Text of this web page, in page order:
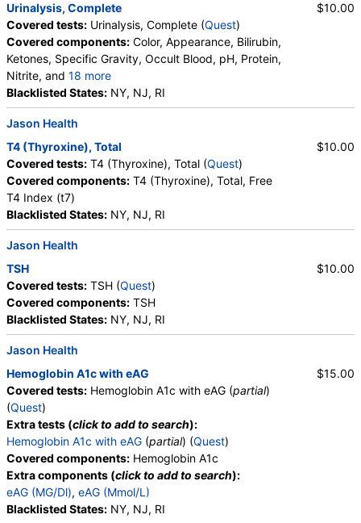
Lab
Quest test:208 (Quest)
Components:Prostatic Acid Phosphatase (Pap)
Hemoglobin A1c (test)
Stores:DirectLabs, DiscountedLabs, Grassroots Labs,
New Century Labs, Personalabs, Private MD, QuestDirect,
RequestATest, True Health Labs, Ulta Lab Tests, Walk-In Lab
Quest test:496 ( Quest)
Components:Hemoglobin A1c
Urinalysis, Complete (test)(
Stores:Accesa Labs, DirectLabs, DiscountedLabs, Grassroots
Labs, HealthLabs, Jason Health, LabReqs, LabsMD, Lab
Testing API, New Century Labs, Personalabs, Private MD,
QuestDirect, RequestATest, True Health Labs, Ulta Lab Tests,
Walk-In Lab
Quest test:5463 (Quest )
Components:Amorphous Sediment, Appearance, Bacteria,
Bilirubin, Calcium Oxalate Crystals, Casts, Color, Comments,
Leukocyte Esterase, Nitrite, Note, Occult Blood, pH, Protein,
RBC, Renal Epithelial Cells, Specific Gravity, Squamous
Epithelial Cells, Transitional Epithelial Cells, Triple Phosphate
Crystals, Uric Acid Crystals, WBC, Yeast
CBC (includes Differential and Platelets) (test)
Stores:Accesa Labs, DirectLabs, DiscountedLabs, Grassroots
Labs, HealthLabs, Jason Health, LabReqs, LabsMD, Lab
Testing API, New Century Labs, Personalabs, Private MD,
Urinalysis, Complete
Covered tests: Urinalysis, Complete (Quest)
Covered components: Color, Appearance, Bilirubin,
Ketones, Specific Gravity, Occult Blood, pH, Protein,
Nitrite, and 18 more
Leukocyte Esterase, WBC, RBC, Squamous
Epithelial Cells, Transitional Epithelial Cells, Renal
Epithelial Cells, Amorphous Sediment, Yeast,
Bacteria, Comments, Crystals, Calcium Oxalate
Crystals, Triple Phosphate Crystals, Uric Acid
Crystals, Hyaline Cast, Granular Cast, Casts, Note,
Glucose
Blacklisted States: NY, NJ, RI
$10.00
Jason Health
T4 (Thyroxine), Total
Covered tests: T4 (Thyroxine), Total (Quest)
Covered components: T4 (Thyroxine), Total, Free
T4 Index (t7)
Blacklisted States: NY, NJ, RI
$10.00
Jason Health
TSH
Covered tests: TSH (Quest)
Covered components: TSH
Blacklisted States: NY, NJ, RI
$10.00
Jason Health
Hemoglobin A1c with eAG
Covered tests: Hemoglobin A1c with eAG (partial)
(Quest)
Extra tests (click to add to search):
Hemoglobin A1c with eAG (partial) (Quest)
Covered components: Hemoglobin A1c
Extra components (click to add to search):
eAG (MG/Dl), eAG (Mmol/L)
Blacklisted States: NY, NJ, RI
$15.00